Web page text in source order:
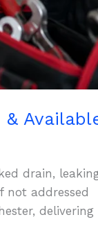
drain,
not addressed
delivering